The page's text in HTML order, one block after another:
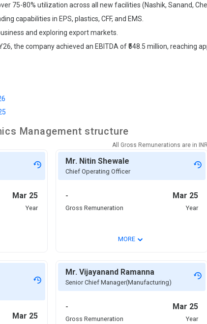
75-80% utilization across all new facilities (Nashik, Sanand,
capabilities in EPS, plastics, CFF, and EMS.
and exploring export markets.
the company achieved an EBITDA of ₹548.5 million, reaching
Management structure
All Gross Remunerations are in INR
Mar 25
Year
Mr. Nitin Shewale
Chief Operating Officer
- Mar 25
Gross Remuneration Year
MORE ⌄
Mar 25
Mr. Vijayanand Ramanna
Senior Chief Manager(Manufacturing)
- Mar 25
Gross Remuneration Year